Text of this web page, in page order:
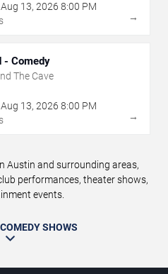
Aug 13, 2026 8:00 PM
→
- Comedy
The Cave
Aug 13, 2026 8:00 PM
→
Austin and surrounding areas,
performances, theater shows,
events.
SHOWS